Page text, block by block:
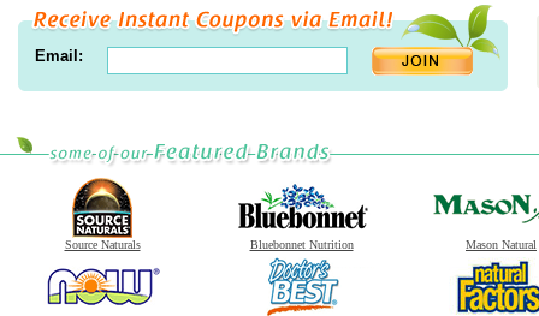
Email:
Source Naturals Bluebonnet Nutrition Mason Natural